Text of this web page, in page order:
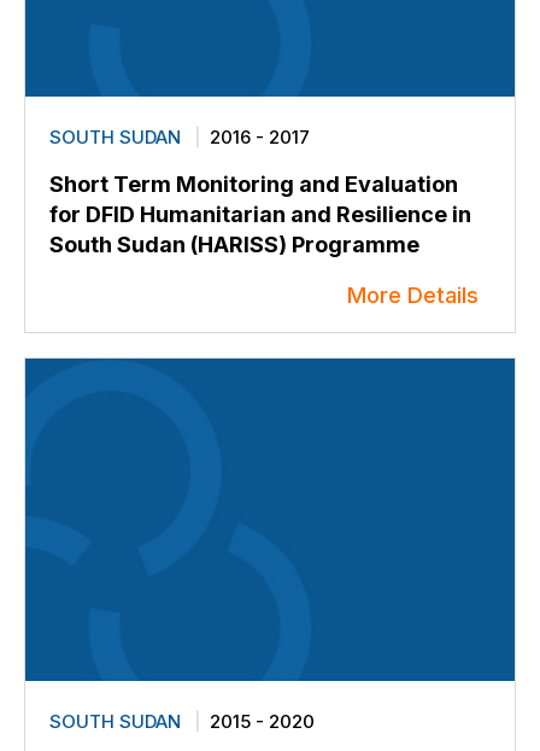
SOUTH SUDAN 2016 - 2017
Short Term Monitoring and Evaluation
for DFID Humanitarian and Resilience in
South Sudan (HARISS) Programme
More Details
SOUTH SUDAN 2015 - 2020